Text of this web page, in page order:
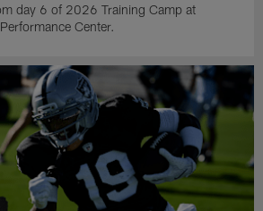
day 6 of 2026 Training Camp at
Center.